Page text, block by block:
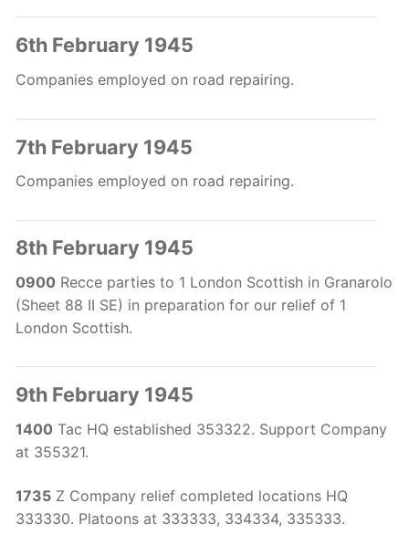
6th February 1945
Companies employed on road repairing.
7th February 1945
Companies employed on road repairing.
8th February 1945
0900 Recce parties to 1 London Scottish in Granarolo
(Sheet 88 II SE) in preparation for our relief of 1
London Scottish.
9th February 1945
1400 Tac HQ established 353322. Support Company
at 355321.
1735 Z Company relief completed locations HQ
333330. Platoons at 333333, 334334, 335333.